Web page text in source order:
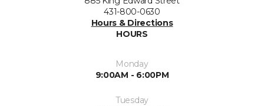
431-800-0630
Hours & Directions
HOURS
Monday
9:00AM - 6:00PM
Tuesday